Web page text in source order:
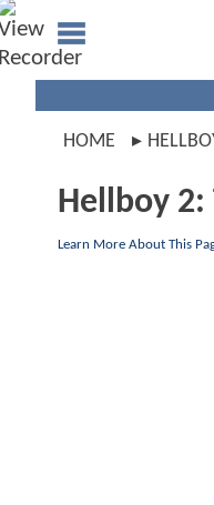
HOME
Hellboy 2:
Learn More About This